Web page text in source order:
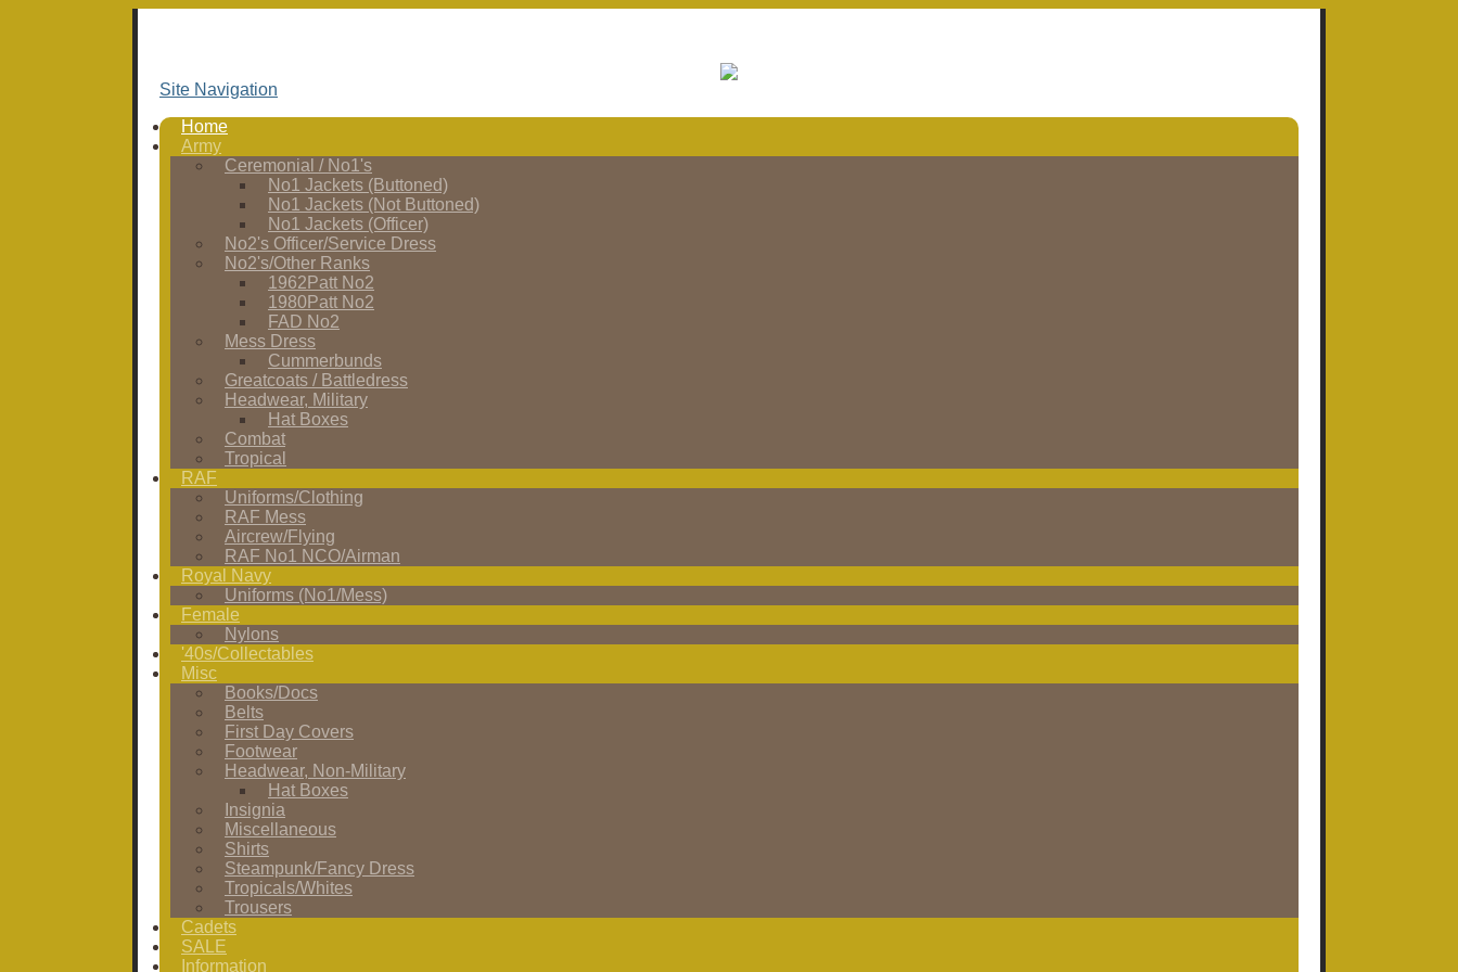
Site Navigation
Home
Army
Ceremonial / No1's
No1 Jackets (Buttoned)
No1 Jackets (Not Buttoned)
No1 Jackets (Officer)
No2's Officer/Service Dress
No2's/Other Ranks
1962Patt No2
1980Patt No2
FAD No2
Mess Dress
Cummerbunds
Greatcoats / Battledress
Headwear, Military
Hat Boxes
Combat
Tropical
RAF
Uniforms/Clothing
RAF Mess
Aircrew/Flying
RAF No1 NCO/Airman
Royal Navy
Uniforms (No1/Mess)
Female
Nylons
'40s/Collectables
Misc
Books/Docs
Belts
First Day Covers
Footwear
Headwear, Non-Military
Hat Boxes
Insignia
Miscellaneous
Shirts
Steampunk/Fancy Dress
Tropicals/Whites
Trousers
Cadets
SALE
Information